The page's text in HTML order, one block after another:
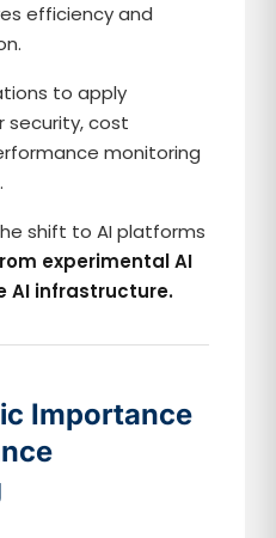
efficiency and
to apply
security, cost
monitoring
shift to AI platforms
experimental AI
AI infrastructure.
Importance